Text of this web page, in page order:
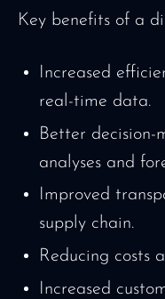
Key benefits of a
Increased
real-time data.
Better decision-
analyses and
Improved
supply chain.
Reducing costs
Increased